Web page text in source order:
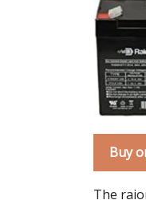
Buy
The